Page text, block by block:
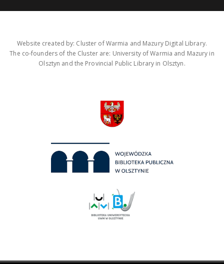
Website created by: Cluster of Warmia and Mazury Digital Library.
The co-founders of the Cluster are: University of Warmia and Mazury in
Olsztyn and the Provincial Public Library in Olsztyn.